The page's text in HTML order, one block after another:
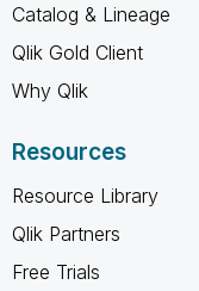
Catalog & Lineage
Qlik Gold Client
Why Qlik
Resources
Resource Library
Qlik Partners
Free Trials